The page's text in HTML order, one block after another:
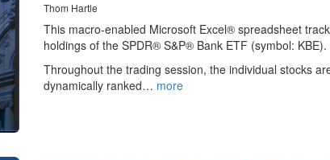
Thom Hartle
This macro-enabled Microsoft Excel® spreadsheet
holdings of the SPDR® S&P® Bank ETF (symbol: KBE).
Throughout the trading session, the individual stocks
dynamically ranked… more